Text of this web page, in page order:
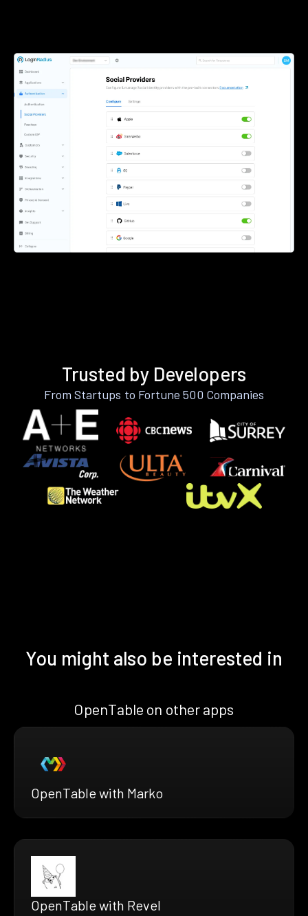
Trusted by Developers
From Startups to Fortune 500 Companies
You might also be interested in
OpenTable on other apps
OpenTable with Marko
OpenTable with Revel